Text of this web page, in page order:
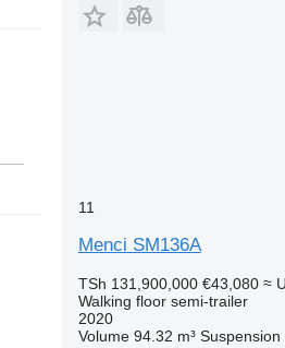
11
Menci SM136A
TSh 131,900,000 €43,080 ≈
Walking floor semi-trailer
2020
Volume 94.32 m³ Suspension